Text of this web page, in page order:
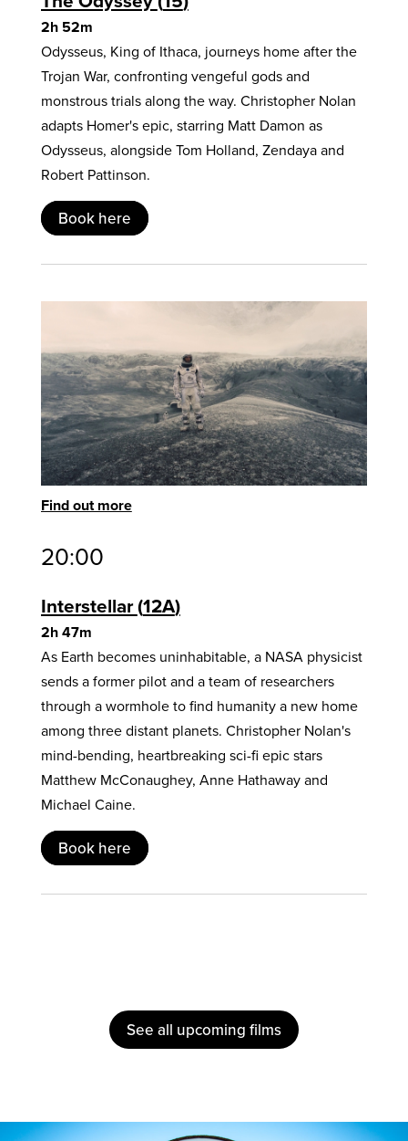
2h 52m
Odysseus, King of Ithaca, journeys home after the
Trojan War, confronting vengeful gods and
monstrous trials along the way. Christopher Nolan
adapts Homer's epic, starring Matt Damon as
Odysseus, alongside Tom Holland, Zendaya and
Robert Pattinson.
Book here
Find out more
20:00
Interstellar 12A
2h 47m
As Earth becomes uninhabitable, a NASA physicist
sends a former pilot and a team of researchers
through a wormhole to find humanity a new home
among three distant planets. Christopher Nolan's
mind-bending, heartbreaking sci-fi epic stars
Matthew McConaughey, Anne Hathaway and
Michael Caine.
Book here
See all upcoming films